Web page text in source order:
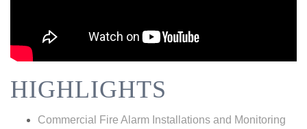
HIGHLIGHTS
Commercial Fire Alarm Installations and Monitoring